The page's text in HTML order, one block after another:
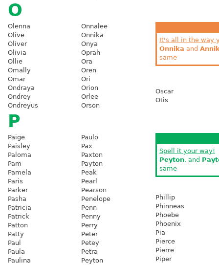
O
Olenna
Olive
Oliver
Olivia
Ollie
Omally
Omar
Ondraya
Ondrey
Ondreyus
Onnalee
Onnika
Onya
Oprah
Ora
Oren
Ori
Orion
Orlee
Orson
It's all in the way
Onnika and
same
Oscar
Otis
P
Paige
Paisley
Paloma
Pam
Pamela
Paris
Parker
Pasha
Patricia
Patrick
Patton
Patty
Paul
Paula
Paulina
Paulo
Pax
Paxton
Payton
Peak
Pearl
Pearson
Penelope
Penn
Penny
Perry
Peter
Petey
Petra
Peyton
Spell it your way!
Peyton, and
same
Phillip
Phinneas
Phoebe
Phoenix
Pia
Pierce
Pierre
Piper